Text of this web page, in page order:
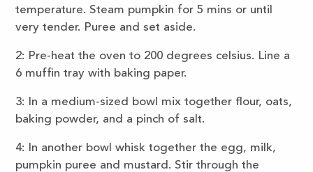
temperature. Steam pumpkin for 5 mins or until
very tender. Puree and set aside.
2: Pre-heat the oven to 200 degrees celsius. Line a
6 muffin tray with baking paper.
3: In a medium-sized bowl mix together flour, oats,
baking powder, and a pinch of salt.
4: In another bowl whisk together the egg, milk,
pumpkin puree and mustard. Stir through the